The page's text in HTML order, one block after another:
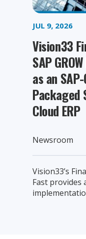
JUL 9, 2026
Vision33
SAP
as an
Packaged
Cloud ERP
Newsroom
Vision33’s
Fast provides